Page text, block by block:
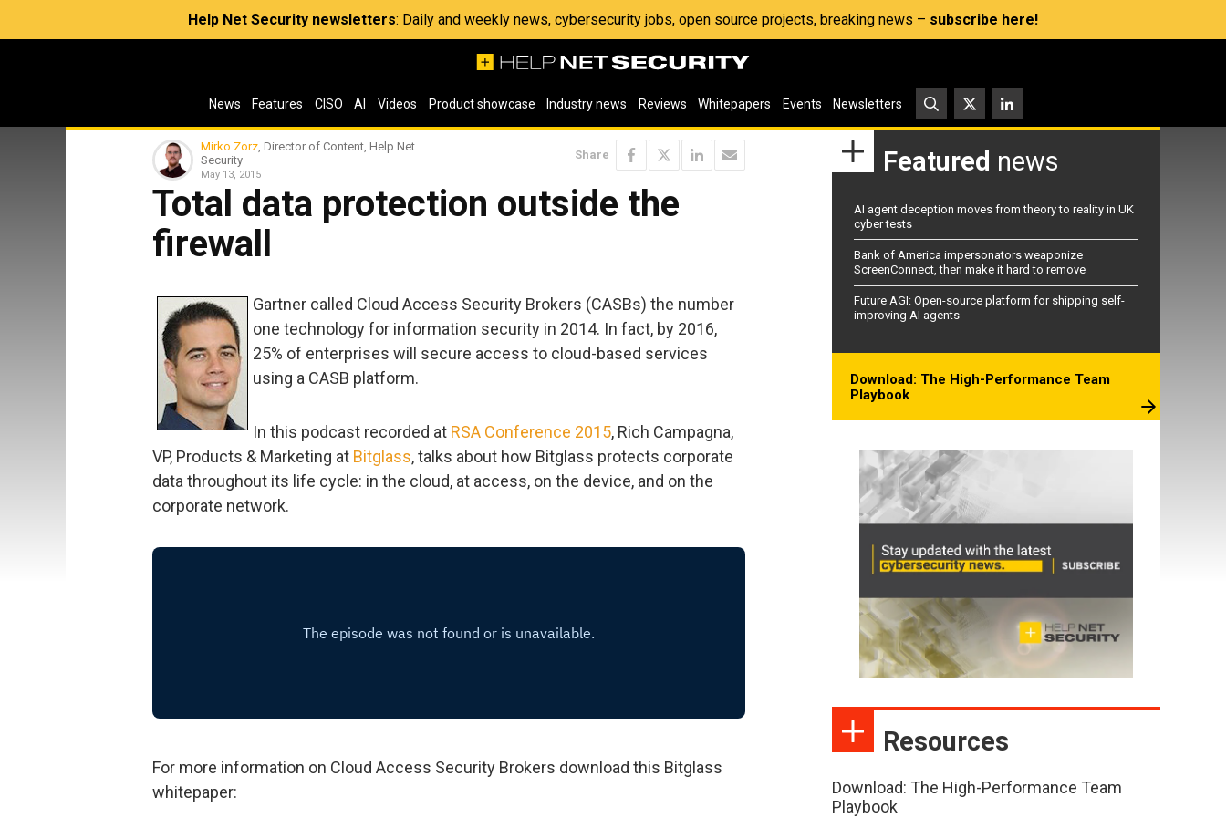
Help Net Security newsletters: Daily and weekly news, cybersecurity jobs, open source projects, breaking news – subscribe here!
News Features CISO AI Videos Product showcase Industry news Reviews Whitepapers Events Newsletters
Mirko Zorz, Director of Content, Help Net
Security
May 13, 2015
Share
Total data protection outside the
firewall
Gartner called Cloud Access Security Brokers (CASBs) the number
one technology for information security in 2014. In fact, by 2016,
25% of enterprises will secure access to cloud-based services
using a CASB platform.
In this podcast recorded at RSA Conference 2015, Rich Campagna,
VP, Products & Marketing at Bitglass, talks about how Bitglass protects corporate
data throughout its life cycle: in the cloud, at access, on the device, and on the
corporate network.
For more information on Cloud Access Security Brokers download this Bitglass
whitepaper:
Featured news
AI agent deception moves from theory to reality in UK
cyber tests
Bank of America impersonators weaponize
ScreenConnect, then make it hard to remove
Future AGI: Open-source platform for shipping self-
improving AI agents
Download: The High-Performance Team
Playbook
Resources
Download: The High-Performance Team
Playbook